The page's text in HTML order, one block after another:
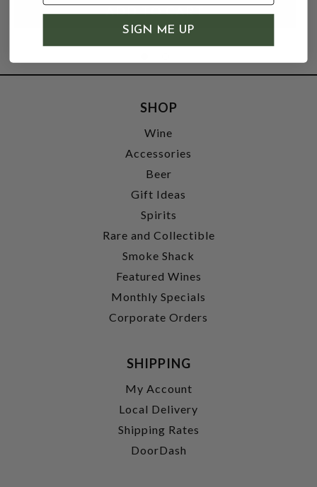
SHOP
Wine
Accessories
Beer
Gift Ideas
Spirits
Rare and Collectible
Smoke Shack
Featured Wines
Monthly Specials
Corporate Orders
SHIPPING
My Account
Local Delivery
Shipping Rates
DoorDash
SIGN ME UP